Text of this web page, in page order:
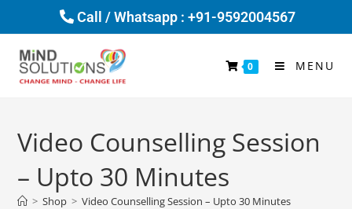
Call / Whatsapp : +91-9592004567
0 MENU
Video Counselling Session
– Upto 30 Minutes
> Shop > Video Counselling Session – Upto 30 Minutes